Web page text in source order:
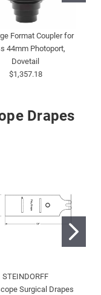
Format Coupler for
44mm Photoport,
Dovetail
$1,357.18
Drapes
STEINDORFF
Surgical Drapes